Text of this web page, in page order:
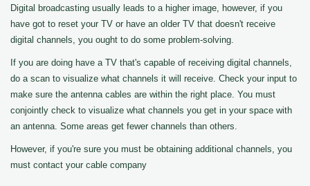
Digital broadcasting usually leads to a higher image, however, if you
have got to reset your TV or have an older TV that doesn't receive
digital channels, you ought to do some problem-solving.
If you are doing have a TV that's capable of receiving digital channels,
do a scan to visualize what channels it will receive. Check your input to
make sure the antenna cables are within the right place. You must
conjointly check to visualize what channels you get in your space with
an antenna. Some areas get fewer channels than others.
However, if you're sure you must be obtaining additional channels, you
must contact your cable company